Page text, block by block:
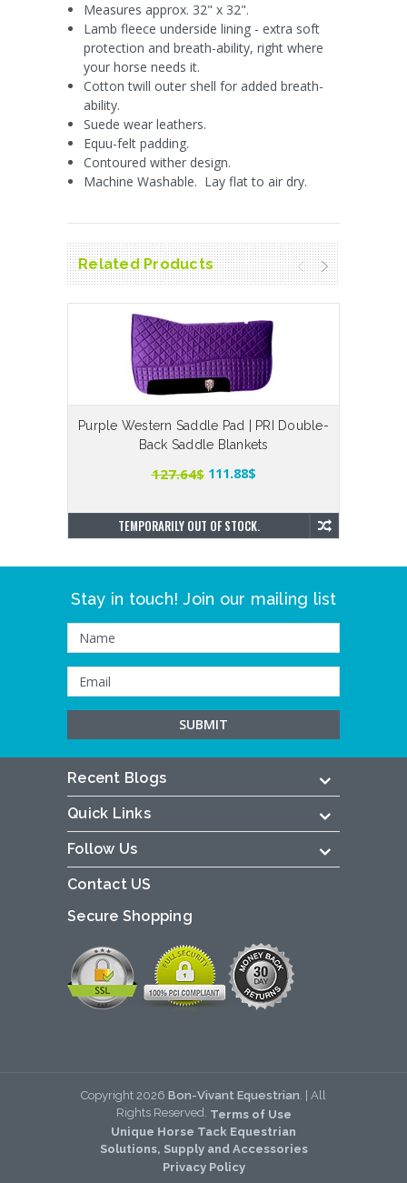
Measures approx. 32" x 32".
Lamb fleece underside lining - extra soft
protection and breath-ability, right where
your horse needs it.
Cotton twill outer shell for added breath-
ability.
Suede wear leathers.
Equu-felt padding.
Contoured wither design.
Machine Washable. Lay flat to air dry.
Related Products
Purple Western Saddle Pad | PRI Double-
Back Saddle Blankets
127.64$ 111.88$
TEMPORARILY OUT OF STOCK.
Stay in touch! Join our mailing list
Recent Blogs
Quick Links
Follow Us
Contact US
Secure Shopping
Copyright 2026 Bon-Vivant Equestrian. | All
Rights Reserved. Terms of Use
Unique Horse Tack Equestrian
Solutions, Supply and Accessories
Privacy Policy